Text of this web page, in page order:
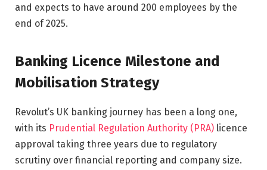
and expects to have around 200 employees by the
end of 2025.
Banking Licence Milestone and
Mobilisation Strategy
Revolut’s UK banking journey has been a long one,
with its Prudential Regulation Authority (PRA) licence
approval taking three years due to regulatory
scrutiny over financial reporting and company size.